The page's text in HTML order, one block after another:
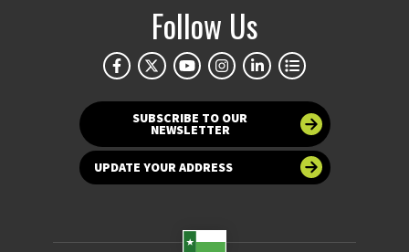
Follow Us
SUBSCRIBE TO OUR
NEWSLETTER
UPDATE YOUR ADDRESS